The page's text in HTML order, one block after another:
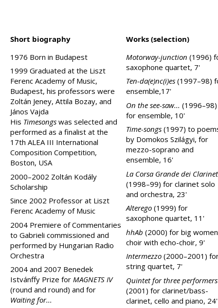
Short biography
1976 Born in Budapest
1999 Graduated at the Liszt
Ferenc Academy of Music,
Budapest, his professors were
Zoltán Jeney, Attila Bozay, and
János Vajda
His Timesongs was selected and
performed as a finalist at the
17th ALEA III International
Composition Competition,
Boston, USA
2000–2002 Zoltán Kodály
Scholarship
Since 2002 Professor at Liszt
Ferenc Academy of Music
2004 Premiere of Commentaries
to Gabrieli commissioned and
performed by Hungarian Radio
Orchestra
2004 and 2007 Benedek
Istvánffy Prize for MAGNETS IV
(round and round) and for
Waiting for...
Works (selection)
Motorway-junction (1996)
saxophone quartet, 7'
Ten-da(e)nc(i)es (1997–98)
ensemble,17'
On the see-saw... (1996–98)
for ensemble, 10'
Time-songs (1997) to
by Domokos Szilágyi, for
mezzo-soprano and
ensemble, 16'
La Corsa Grande dei
(1998–99) for clarinet solo
and orchestra, 23'
Alterego (1999) for
saxophone quartet, 11'
hhAb (2000) for big
choir with echo-choir, 9'
Intermezzo (2000–2001)
string quartet, 7'
Quintet for three performers
(2001) for clarinet/bass-
clarinet, cello and piano, 24'